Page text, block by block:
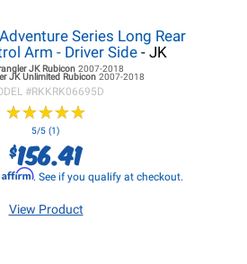
Series Long Rear
Arm - Driver Side- JK
JKRubicon 2007-2018
JKUnlimited Rubicon 2007-2018
#RKKRK06695D
★★★★★
★★★★★
5/5 (1)
$156.41
Affirm. See if you qualify at checkout.
View Product